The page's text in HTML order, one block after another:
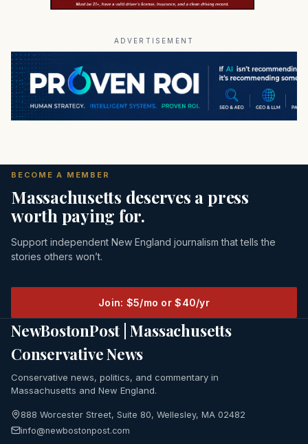
ADVERTISEMENT
BECOME A MEMBER
Massachusetts deserves a press
worth paying for.
Support independent New England journalism that tells the
stories others won’t.
Join: $5/mo or $40/yr
NewBostonPost | Massachusetts
Conservative News
Conservative news, politics, and commentary in
Massachusetts and New England.
888 Worcester Street, Suite 80, Wellesley, MA 02482
info@newbostonpost.com